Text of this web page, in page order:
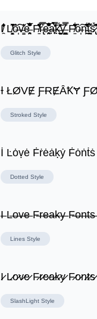
I̸̭̍̄̂̐̒̾̔ L̸̘̳̞̋̓̏̍͐͝ô̶̩͠v̴̳̔̈͛e̶̤̹̼̥͋͆̂̅͊̽͂ F̸̱̈̌͋̍̒̽r̶̢̅͒̿͒e̶̤̹̼̥͋͆̂̅͊̽͂a̶̛̜̥̜̣̔̓̉̿̌̃̀̅k̴͈͕̮͉̫̮̣̃̽̈́̔̎y̶̬͓͍͇̰͚͑̿̓͌ F̸̱̈̌͋̍̒̽ô̶̩͠n̵̫͖͛͗̓̏̌͋̏̔̋t̴̘̪̦͌́̍͝s̷̢̛̀̃̆́̽͘͠
Glitch Style
Ɨ ŁØVɆ ƑɌɆȂꝀɎ
Stroked Style
İ Ŀȯṿė Ḟṙėȧḳẏ Ḟȯṅṫṡ
Dotted Style
I̶ L̶o̶v̶e̶ F̶r̶e̶a̶k̶y̶ F̶o̶n̶t̶s̶
Lines Style
I̷ L̷o̷v̷e̷ F̷r̷e̷a̷k̷y̷ F̷o̷n̷t̷s̷
SlashLight Style